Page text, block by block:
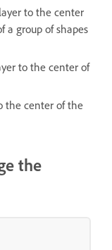
to the center
a group of shapes
to the center of
the center of the
the